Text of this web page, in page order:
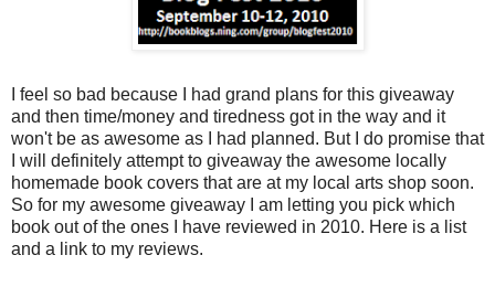
I feel so bad because I had grand plans for this giveaway
and then time/money and tiredness got in the way and it
won't be as awesome as I had planned. But I do promise that
I will definitely attempt to giveaway the awesome locally
homemade book covers that are at my local arts shop soon.
So for my awesome giveaway I am letting you pick which
book out of the ones I have reviewed in 2010. Here is a list
and a link to my reviews.